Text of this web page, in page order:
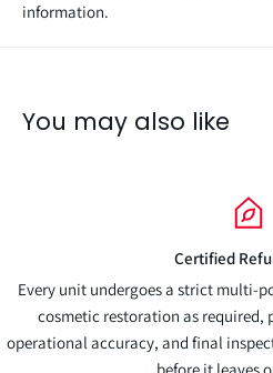
information.
You may also like
deep cleaning,
verification for
house technicians
Fully backed by